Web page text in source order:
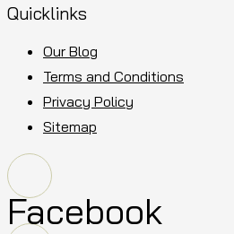
Quicklinks
Our Blog
Terms and Conditions
Privacy Policy
Sitemap
Facebook